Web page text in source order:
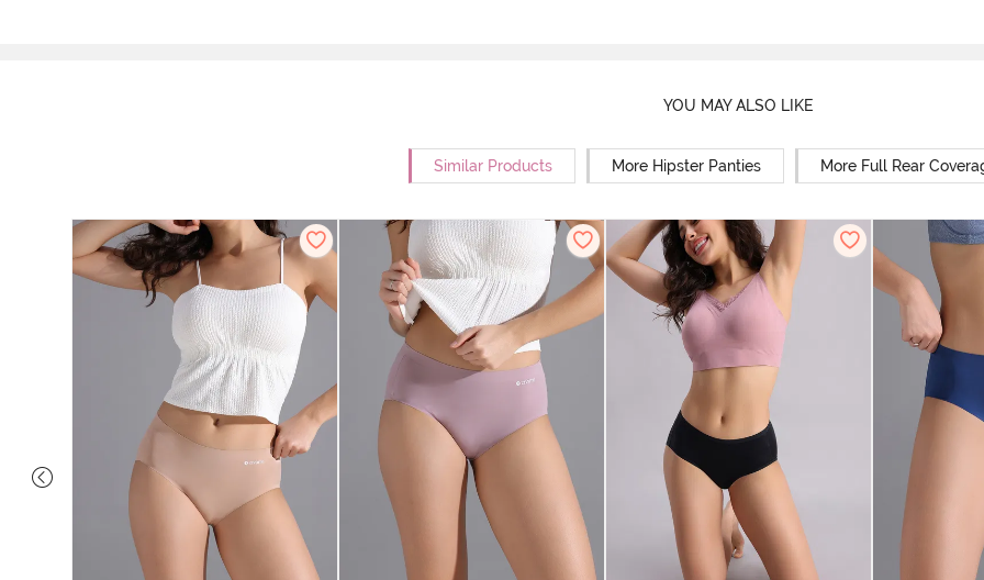
YOU MAY ALSO LIKE
Similar Products More Hipster Panties More Full Rear